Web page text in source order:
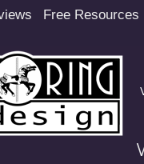
Free Resources